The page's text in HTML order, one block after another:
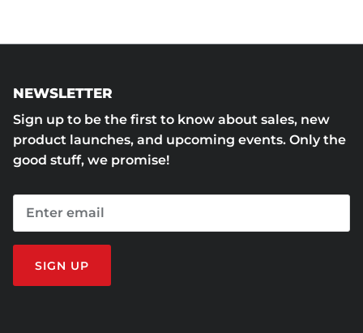
NEWSLETTER
Sign up to be the first to know about sales, new
product launches, and upcoming events. Only the
good stuff, we promise!
SIGN UP